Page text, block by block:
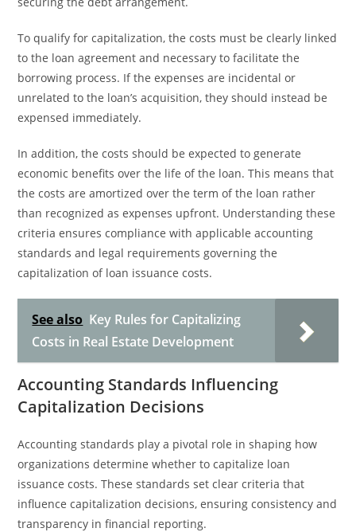
To qualify for capitalization, the costs must be clearly linked
to the loan agreement and necessary to facilitate the
borrowing process. If the expenses are incidental or
unrelated to the loan’s acquisition, they should instead be
expensed immediately.
In addition, the costs should be expected to generate
economic benefits over the life of the loan. This means that
the costs are amortized over the term of the loan rather
than recognized as expenses upfront. Understanding these
criteria ensures compliance with applicable accounting
standards and legal requirements governing the
capitalization of loan issuance costs.
See also Key Rules for Capitalizing
Costs in Real Estate Development
Accounting Standards Influencing
Capitalization Decisions
Accounting standards play a pivotal role in shaping how
organizations determine whether to capitalize loan
issuance costs. These standards set clear criteria that
influence capitalization decisions, ensuring consistency and
transparency in financial reporting.